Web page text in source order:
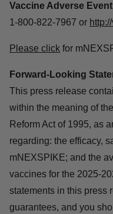
Vaccine Adverse
1-800-822-7967 or
Please click for
Forward-Looking
This press release
within the meaning of
Reform Act of 1995, as
regarding: the efficacy,
mNEXSPIKE; and the
vaccines for the 2025-
statements in this press
guarantees, and you